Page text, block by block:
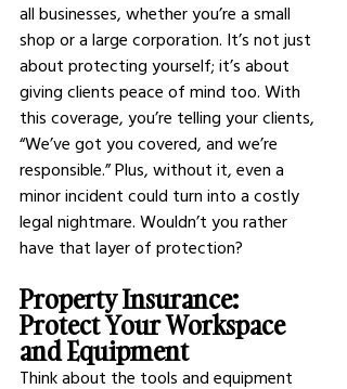
all businesses, whether you’re a small
shop or a large corporation. It’s not just
about protecting yourself; it’s about
giving clients peace of mind too. With
this coverage, you’re telling your clients,
“We’ve got you covered, and we’re
responsible.” Plus, without it, even a
minor incident could turn into a costly
legal nightmare. Wouldn’t you rather
have that layer of protection?
Property Insurance:
Protect Your Workspace
and Equipment
Think about the tools and equipment